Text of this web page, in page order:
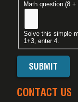
Math question (8 +
Solve this simple
1+3, enter 4.
CONTACT US